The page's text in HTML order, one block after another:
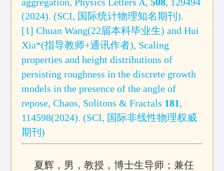
(2024).(SCI, 国际统计物理知名期刊).
[1] Chuan Wang(22届本科毕业生) and Hui
Xia*(指导教师+通讯作者), Scaling
properties and height distributions of
persisting roughness in the discrete growth
models in the presence of the angle of
repose,Chaos, Solitons & Fractals 181,
114598(2024). (SCI, 国际非线性物理权威
期刊)
夏辉，男，教授 ，博士生导师 ；兼任